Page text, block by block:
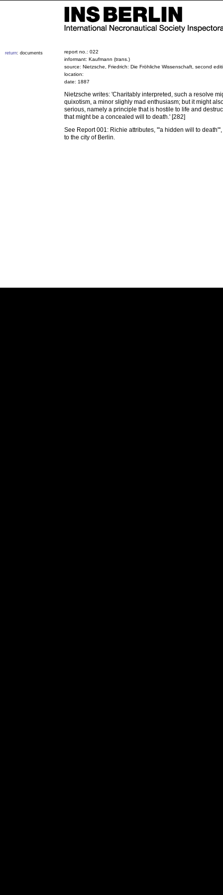
return: documents
report no.: 022
informant: Kaufmann (trans.)
source: Nietzsche, Friedrich: Die Fröhliche Wissenschaft, second
location:
date: 1887
Nietzsche writes: 'Charitably interpreted, such a resolve
quixotism, a minor slighly mad enthusiasm; but it might
serious, namely a principle that is hostile to life and
that might be a concealed will to death.' [282]
See Report 001: Richie attributes, '"a hidden will to
to the city of Berlin.